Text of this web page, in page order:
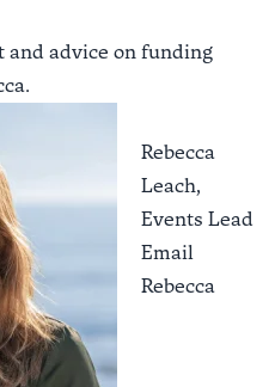
and advice on funding
Rebecca
Leach,
Events Lead
Email
Rebecca